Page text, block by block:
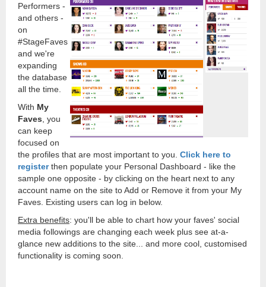
Performers -
and others -
on
#StageFaves
and we're
expanding
the database
all the time.
With My
Faves , you
can keep
focused on
the profiles that are most important to you. Click here to
registerthen populate your Personal Dashboard - like the
sample one opposite - by clicking on the heart next to any
account name on the site to Add or Remove it from your My
Faves. Existing users can log in below.
Extra benefits: you'll be able to chart how your faves' social
media followings are changing each week plus see at-a-
glance new additions to the site... and more cool, customised
functionality is coming soon.